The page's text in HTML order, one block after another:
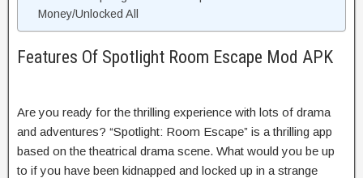
Money/Unlocked All
Features Of Spotlight Room Escape Mod APK
Are you ready for the thrilling experience with lots of drama
and adventures? “Spotlight: Room Escape” is a thrilling app
based on the theatrical drama scene. What would you be up
to if you have been kidnapped and locked up in a strange